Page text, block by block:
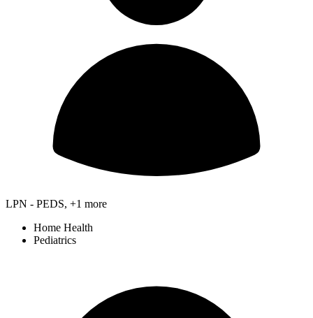
LPN - PEDS, +1 more
Home Health
Pediatrics